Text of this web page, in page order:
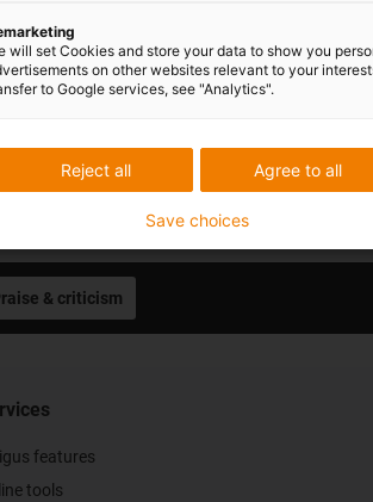
Monday to Friday
Online:
& criticism
features
tools
will set Cookies and store your data to show you
on other websites relevant to your
to Google services, see "Analytics".
Agree to all
Reject all
Save choices